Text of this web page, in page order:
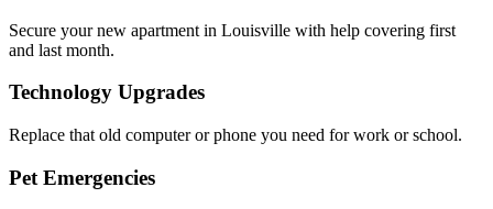
Secure your new apartment in Louisville with help covering first
and last month.
Technology Upgrades
Replace that old computer or phone you need for work or school.
Pet Emergencies